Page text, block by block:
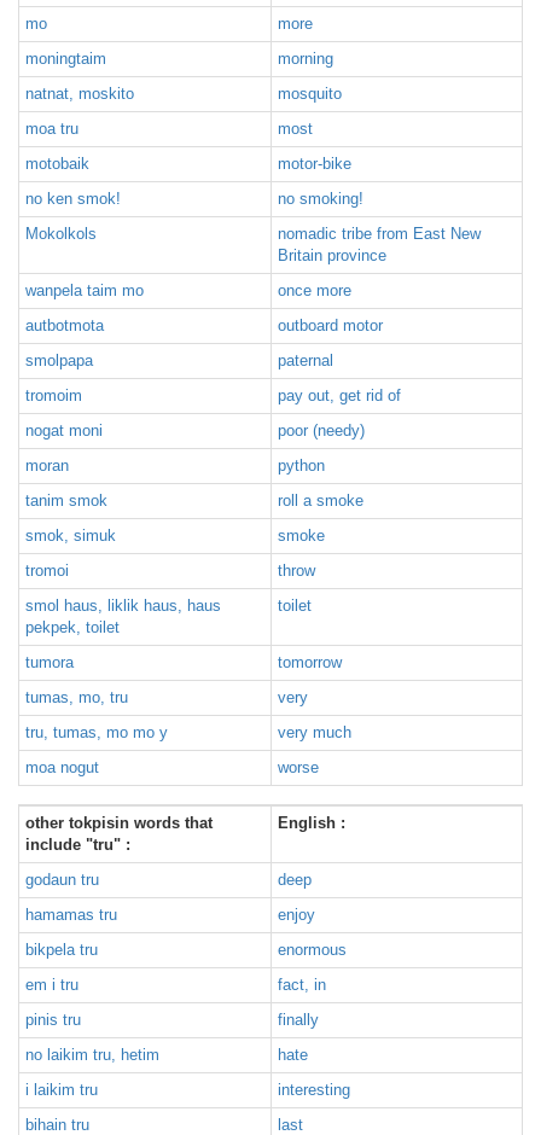
mo
more
moningtaim
morning
natnat, moskito
mosquito
moa tru
most
motobaik
motor-bike
no ken smok!
no smoking!
Mokolkols
nomadic tribe from East New
Britain province
wanpela taim mo
once more
autbotmota
outboard motor
smolpapa
paternal
tromoim
pay out, get rid of
nogat moni
poor (needy)
moran
python
tanim smok
roll a smoke
smok, simuk
smoke
tromoi
throw
smol haus, liklik haus, haus
pekpek, toilet
toilet
tumora
tomorrow
tumas, mo, tru
very
tru, tumas, mo mo y
very much
moa nogut
worse
other tokpisin words that
include "tru" :
English :
godaun tru
deep
hamamas tru
enjoy
bikpela tru
enormous
em i tru
fact, in
pinis tru
finally
no laikim tru, hetim
hate
i laikim tru
interesting
bihain tru
last